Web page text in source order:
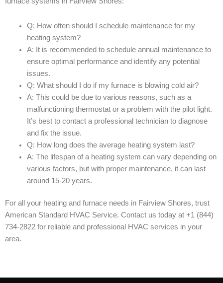
Q: How often should I schedule maintenance for my
heating system?
A: It is recommended to schedule annual maintenance to
ensure optimal performance and identify any potential
issues.
Q: What should I do if my furnace is blowing cold air?
A: This could be due to various reasons, such as a
malfunctioning thermostat or a problem with the pilot light.
It’s best to contact a professional technician to diagnose
and fix the issue.
Q: How long does the average heating system last?
A: The lifespan of a heating system can vary depending on
various factors, but with proper maintenance, it can last
around 15-20 years.
For all your heating and furnace needs in Fairview Shores, trust
American Standard HVAC Service. Contact us today at +1 (844)
734-2822 for reliable and professional HVAC services in your
area.